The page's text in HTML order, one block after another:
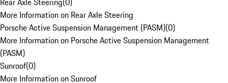
More Information on Rear Axle Steering
Porsche Active Suspension Management (PASM)(0)
More Information on Porsche Active Suspension Management
(PASM)
Sunroof(0)
More Information on Sunroof